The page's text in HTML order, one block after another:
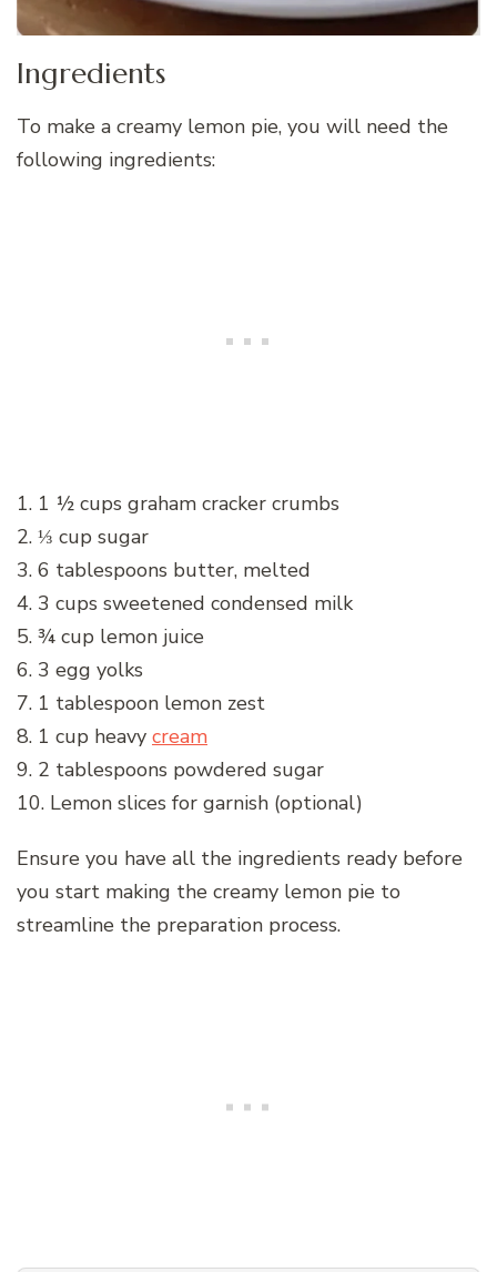
Ingredients
To make a creamy lemon pie, you will need the
following ingredients:
1. 1 ½ cups graham cracker crumbs
2. ⅓ cup sugar
3. 6 tablespoons butter, melted
4. 3 cups sweetened condensed milk
5. ¾ cup lemon juice
6. 3 egg yolks
7. 1 tablespoon lemon zest
8. 1 cup heavy cream
9. 2 tablespoons powdered sugar
10. Lemon slices for garnish (optional)
Ensure you have all the ingredients ready before
you start making the creamy lemon pie to
streamline the preparation process.